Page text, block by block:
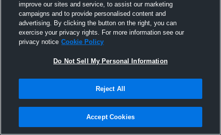
Norcross High School
improve our sites and service, to assist our marketing
campaigns and to provide personalised content and
advertising. By clicking the button on the right, you can
exercise your privacy rights. For more information see our
privacy notice Cookie Policy
Do Not Sell My Personal Information
Reject All
Accept Cookies